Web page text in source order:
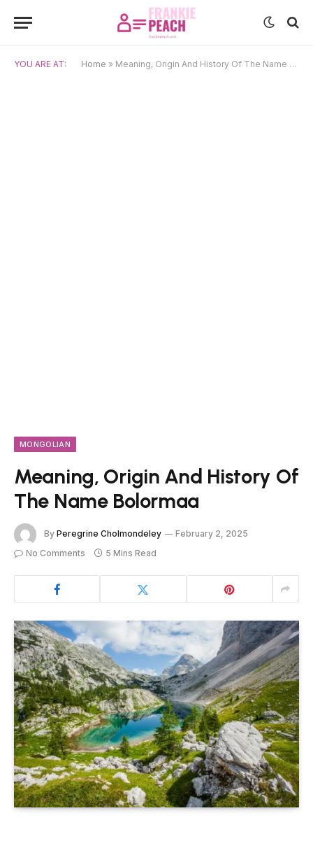
YOU ARE AT: Home » Meaning, Origin And History Of The Name Bolormaa
MONGOLIAN
Meaning, Origin And History Of
The Name Bolormaa
By Peregrine Cholmondeley
February 2, 2025
No Comments
5 Mins Read